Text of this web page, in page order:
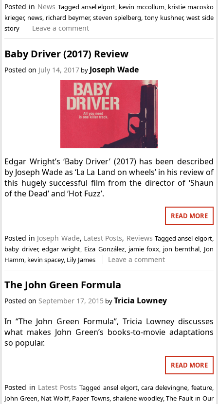
Posted in News Tagged ansel elgort, kevin mccollum, kristie macosko
krieger, news, richard beymer,steven spielberg, tony kushner, west side
story
Leave a comment
Baby Driver (2017) Review
Posted on July 14, 2017 by Joseph Wade
Edgar Wright’s ‘Baby Driver’ (2017) has been described
by Joseph Wade as ‘La La Land on wheels’ in his review of
this hugely successful film from the director of ‘Shaun
of the Dead’ and ‘Hot Fuzz’.
READ MORE
Posted in Joseph Wade, Latest Posts, Reviews Taggedansel elgort,
baby driver, edgar wright Eiza González, jamie foxx, jon bernthal Jon
Hamm kevin spacey, Lily James Leave a comment
The John Green Formula
Posted on September 17, 2015 byTricia Lowney
In “The John Green Formula”, Tricia Lowney discusses
what makes John Green’s books-to-movie adaptations
so popular.
READ MORE
Posted in Latest Posts Tagged ansel elgort,cara delevingne, feature,
John Green, Nat Wolff, Paper Towns, shailene woodley,The Fault in Our